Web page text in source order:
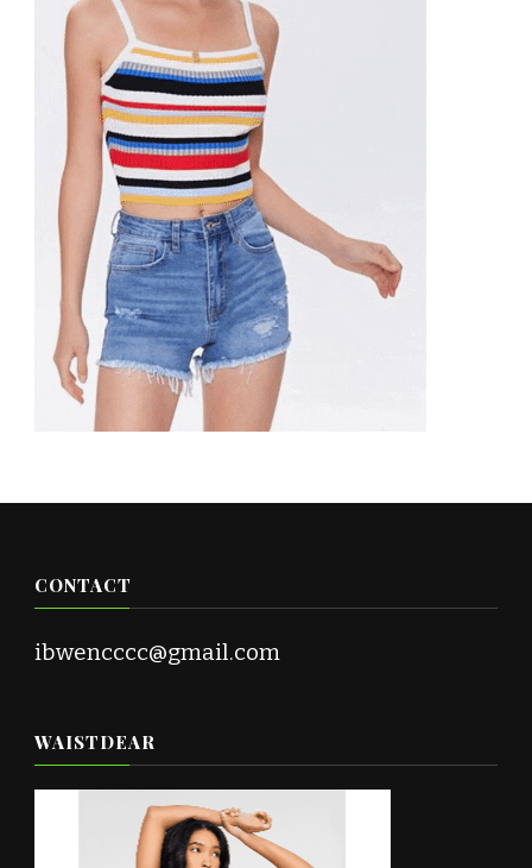
CONTACT
ibwencccc@gmail.com
WAISTDEAR